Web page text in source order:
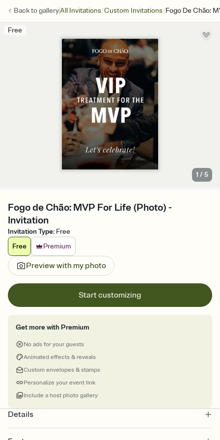
Back togalleryAll Invitations/Custom Invitations/Fogo De Chão:
Free
1 /5
Fogo de Chão: MVP For Life (Photo) -
Invitation
Invitation Type: Free
Free
Premium
Preview with my photo
Start customizing
Get more with Premium
No ads for your guests
Animated effects & reveals
Custom envelopes & stamps
Personalize your event link
Include a host photo gallery
Details